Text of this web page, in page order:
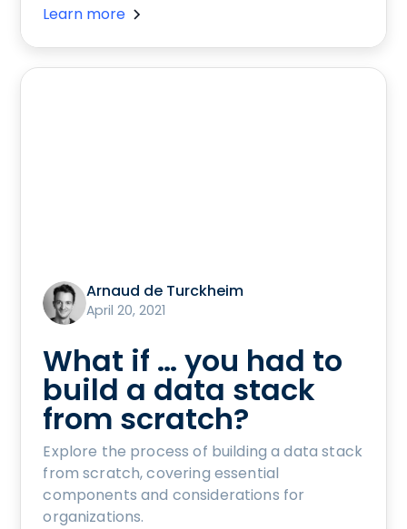
Learn more
Arnaud de Turckheim
April 20, 2021
What if … you had to
build a data stack
from scratch?
Explore the process of building a data stack
from scratch, covering essential
components and considerations for
organizations.